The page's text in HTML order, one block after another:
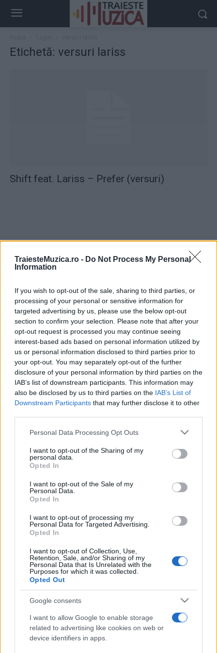
TraiesteMuzica.ro - Do Not Process My Personal
Information
If you wish to opt-out of the sale, sharing to third parties, or
processing of your personal or sensitive information for
targeted advertising by us, please use the below opt-out
section to confirm your selection. Please note that after your
opt-out request is processed you may continue seeing
interest-based ads based on personal information utilized by
us or personal information disclosed to third parties prior to
your opt-out. You may separately opt-out of the further
disclosure of your personal information by third parties on the
IAB’s list of downstream participants. This information may
also be disclosed by us to third parties on the IAB’s List of
Downstream Participants that may further disclose it to other
Please note that this website/app uses one or more Google
not limited to your visit or usage behaviour. You may click to
grant or deny consent to Google and its third-party tags to
use your data for below specified purposes in below Google
consent section.
Personal Data Processing Opt Outs
I want to opt-out of the Sharing of my
personal data.
Opted In
I want to opt-out of the Sale of my
Personal Data.
Opted In
I want to opt-out of processing my
Personal Data for Targeted Advertising.
Opted In
I want to opt-out of Collection, Use,
Retention, Sale, and/or Sharing of my
Personal Data that Is Unrelated with the
Purposes for which it was collected.
Opted Out
Google consents
I want to allow Google to enable storage
related to advertising like cookies on web or
device identifiers in apps.
Etichetă: versuri lariss
Shift feat. Lariss – Prefer (versuri)
Untold 2026 – sistem de plată, check-in, acces
și alte informații...
Ariana Grande se retrage temporar din viața
publică
Peste 700.000 de vizitatori în primele două
alexandra stan andra antena 1 antonia concert
connect-r delia
interviu kiss fm muzica muzica 2013
muzica 2014 muzica 2015
muzica 2016 muzica 2017 muzica 2018